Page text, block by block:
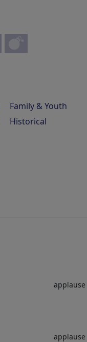
Family & Youth
Historical
applause
applause